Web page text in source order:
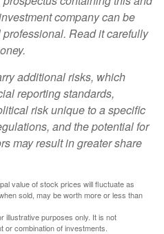
company can be
Read it carefully
additional risks, which
reporting standards,
risk unique to a specific
and the potential for
may result in greater share
value of stock prices will fluctuate as
sold, may be worth more or less than
illustrative purposes only. It is not
combination of investments.